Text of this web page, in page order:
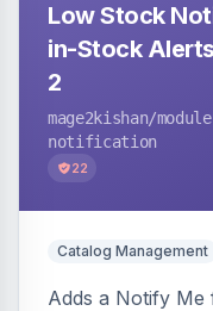
Low Stock
in-Stock
2
mage2kishan/
notification
22
Catalog Management
Adds a Notify